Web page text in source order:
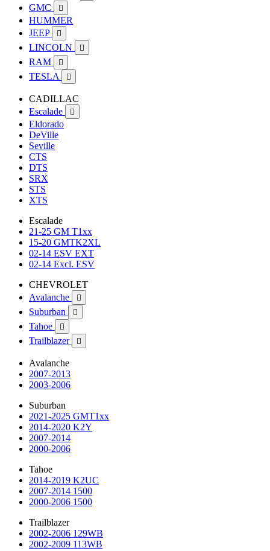
GMC 
HUMMER
JEEP

LINCOLN 
RAM 
TESLA 
CADILLAC
Escalade

Eldorado
DeVille
Seville
CTS
DTS
SRX
STS
XTS
Escalade
21-25 GM T1xx
15-20 GMTK2XL
02-14 ESV EXT
02-14 Excl. ESV
CHEVROLET
Avalanche

Suburban 
Tahoe 
Trailblazer 
Avalanche
2007-2013
2003-2006
Suburban
2021-2025 GMT1xx
2014-2020 K2Y
2007-2014
2000-2006
Tahoe
2014-2019 K2UC
2007-2014 1500
2000-2006 1500
Trailblazer
2002-2006 129WB
2002-2009 113WB